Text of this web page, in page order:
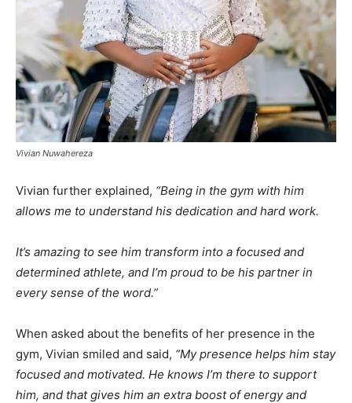
Vivian Nuwahereza
Vivian further explained, “Being in the gym with him
allows me to understand his dedication and hard work.
It’s amazing to see him transform into a focused and
determined athlete, and I’m proud to be his partner in
every sense of the word.”
When asked about the benefits of her presence in the
gym, Vivian smiled and said, “My presence helps him stay
focused and motivated. He knows I’m there to support
him, and that gives him an extra boost of energy and